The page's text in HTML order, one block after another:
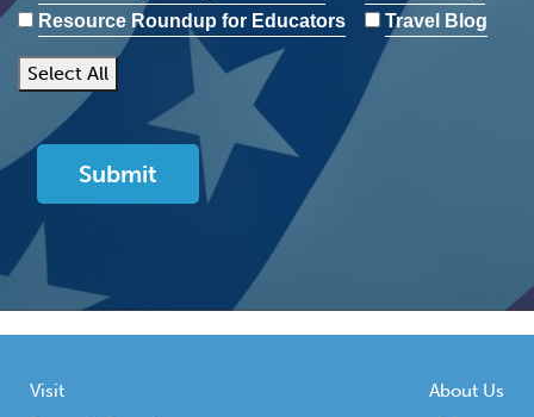
Resource Roundup for Educators
Travel Blog
Select All
Visit
About Us